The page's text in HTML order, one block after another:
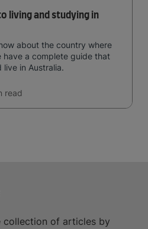
living and studying in
about the country where
have a complete guide that
in Australia.
read
collection of articles by